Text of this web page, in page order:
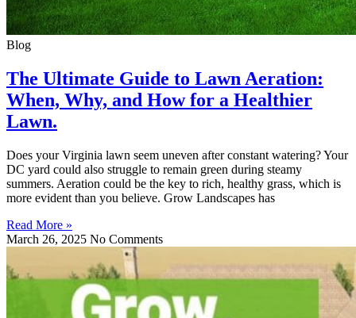
Blog
The Ultimate Guide to Lawn Aeration:
When, Why, and How for a Healthier
Lawn.
Does your Virginia lawn seem uneven after constant watering? Your
DC yard could also struggle to remain green during steamy
summers. Aeration could be the key to rich, healthy grass, which is
more evident than you believe. Grow Landscapes has
Read More »
March 26, 2025 No Comments